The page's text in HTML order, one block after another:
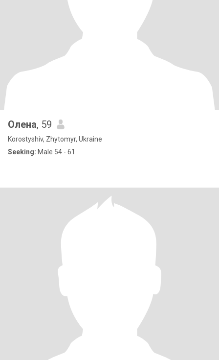
Олена, 59
Korostyshiv, Zhytomyr, Ukraine
Seeking: Male 54 - 61